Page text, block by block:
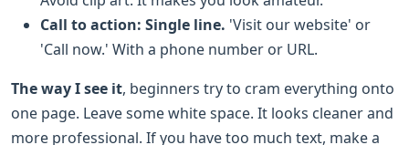
Call to action: Single line. 'Visit our website' or
'Call now.' With a phone number or URL.
The way I see it, beginners try to cram everything onto
one page. Leave some white space. It looks cleaner and
more professional. If you have too much text, make a